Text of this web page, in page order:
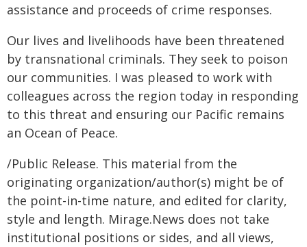
assistance and proceeds of crime responses.
Our lives and livelihoods have been threatened
by transnational criminals. They seek to poison
our communities. I was pleased to work with
colleagues across the region today in responding
to this threat and ensuring our Pacific remains
an Ocean of Peace.
/Public Release. This material from the
originating organization/author(s) might be of
the point-in-time nature, and edited for clarity,
style and length. Mirage.News does not take
institutional positions or sides, and all views,